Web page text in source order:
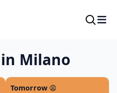
≡
Milano
Tomorrow 😩